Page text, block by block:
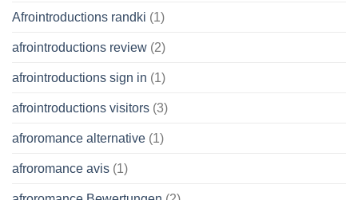
Afrointroductions randki (1)
afrointroductions review (2)
afrointroductions sign in (1)
afrointroductions visitors (3)
afroromance alternative (1)
afroromance avis (1)